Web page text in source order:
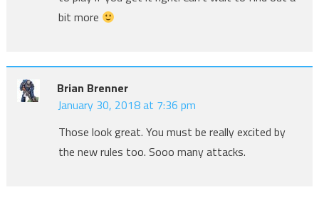
bit more
Brian Brenner
January 30, 2018 at 7:36 pm
Those look great. You must be really excited by
the new rules too. Sooo many attacks.